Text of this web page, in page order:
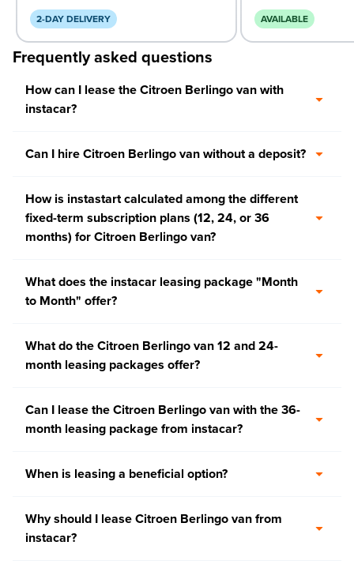
2-DAY DELIVERY AVAILABLE
Frequently asked questions
How can I lease the Citroen Berlingo van with
instacar?
Can I hire Citroen Berlingo van without a deposit?
How is instastart calculated among the different
fixed-term subscription plans (12, 24, or 36
months) for Citroen Berlingo van?
What does the instacar leasing package "Month
to Month" offer?
What do the Citroen Berlingo van 12 and 24-
month leasing packages offer?
Can I lease the Citroen Berlingo van with the 36-
month leasing package from instacar?
When is leasing a beneficial option?
Why should I lease Citroen Berlingo van from
instacar?